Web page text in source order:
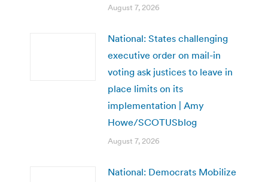
August 7, 2026
National: States challenging
executive order on mail-in
voting ask justices to leave in
place limits on its
implementation | Amy
Howe/SCOTUSblog
August 7, 2026
National: Democrats Mobilize